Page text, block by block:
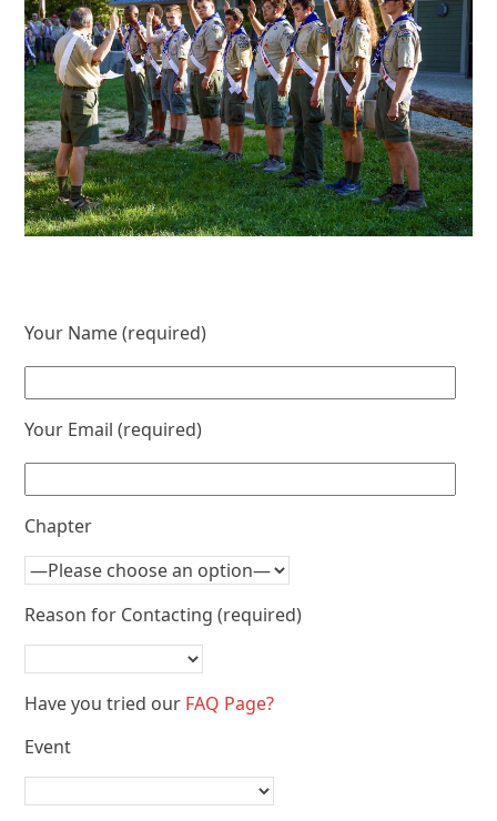
Your Name (required)
Your Email (required)
Chapter
Reason for Contacting (required)
Have you tried our FAQ Page?
Event